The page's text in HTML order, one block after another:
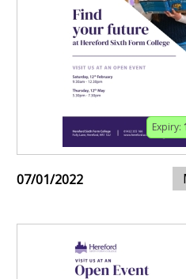
Expiry:
07/01/2022